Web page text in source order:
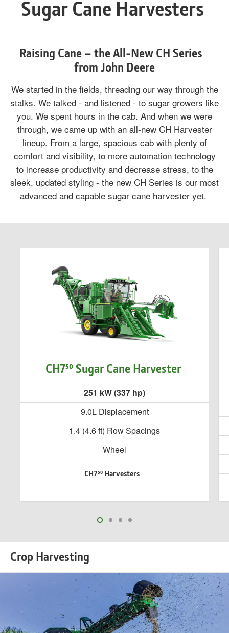
Sugar Cane Harvesters
Raising Cane – the All-New CH Series
from John Deere
We started in the fields, threading our way through the
stalks. We talked - and listened - to sugar growers like
you. We spent hours in the cab. And when we were
through, we came up with an all-new CH Harvester
lineup. From a large, spacious cab with plenty of
comfort and visibility, to more automation technology
to increase productivity and decrease stress, to the
sleek, updated styling - the new CH Series is our most
advanced and capable sugar cane harvester yet.
CH7⁵⁰ Sugar Cane Harvester
251 kW (337 hp)
9.0L Displacement
1.4 (4.6 ft) Row Spacings
Wheel
CH7⁵⁰ Harvesters
Crop Harvesting